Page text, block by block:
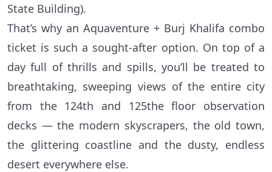
State Building).
That’s why an Aquaventure + Burj Khalifa combo
ticket is such a sought-after option. On top of a
day full of thrills and spills, you’ll be treated to
breathtaking, sweeping views of the entire city
from the 124th and 125the floor observation
decks — the modern skyscrapers, the old town,
the glittering coastline and the dusty, endless
desert everywhere else.